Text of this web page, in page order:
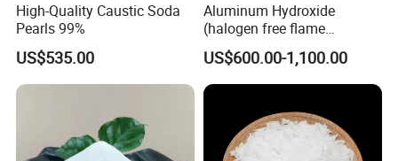
High-Quality Caustic Soda
Pearls 99%
US$535.00
Aluminum Hydroxide
(halogen free flame
retardant) for Cable and
Wire
US$600.00-1,100.00